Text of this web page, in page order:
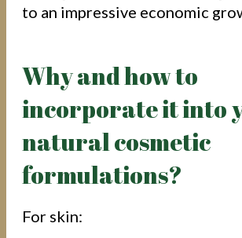
to an impressive economic
Why and how to
incorporate it into
natural cosmetic
formulations?
For skin: